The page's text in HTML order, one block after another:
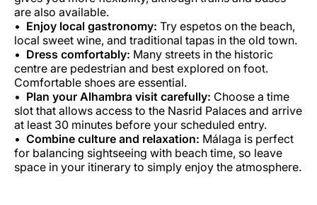
are also available.
Enjoy local gastronomy: Try espetos on the beach,
local sweet wine, and traditional tapas in the old town.
Dress comfortably: Many streets in the historic
centre are pedestrian and best explored on foot.
Comfortable shoes are essential.
Plan your Alhambra visit carefully: Choose a time
slot that allows access to the Nasrid Palaces and arrive
at least 30 minutes before your scheduled entry.
Combine culture and relaxation: Málaga is perfect
for balancing sightseeing with beach time, so leave
space in your itinerary to simply enjoy the atmosphere.